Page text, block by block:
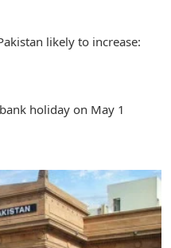
likely to increase:
holiday on May 1